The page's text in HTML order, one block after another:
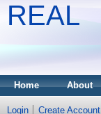
REAL
Home About
Login Create Account